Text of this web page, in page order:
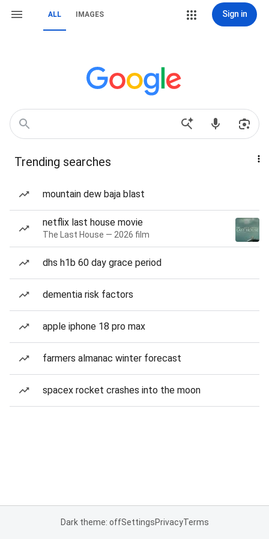
ALL IMAGES Sign in
Trending searches
mountain dew baja blast
netflix last house movie
The Last House — 2026 film
dhs h1b 60 day grace period
dementia risk factors
apple iphone 18 pro max
farmers almanac winter forecast
spacex rocket crashes into the moon
Dark theme: offSettingsPrivacyTerms